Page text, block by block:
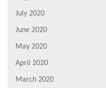
July 2020
June 2020
May 2020
April 2020
March 2020